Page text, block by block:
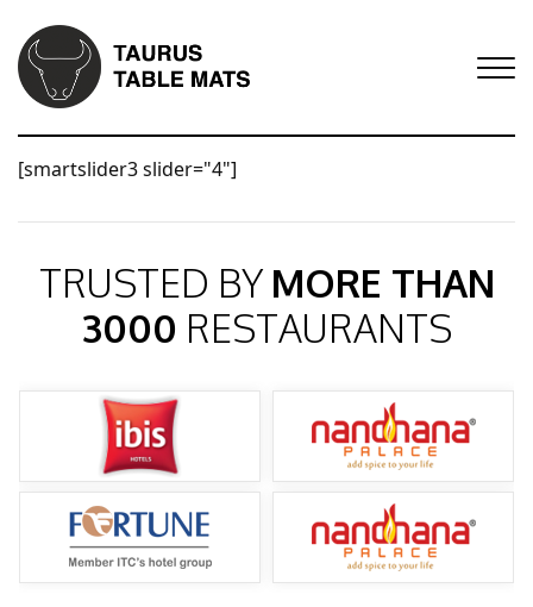
[smartslider3 slider="4"]
TRUSTED BY MORE THAN
3000 RESTAURANTS